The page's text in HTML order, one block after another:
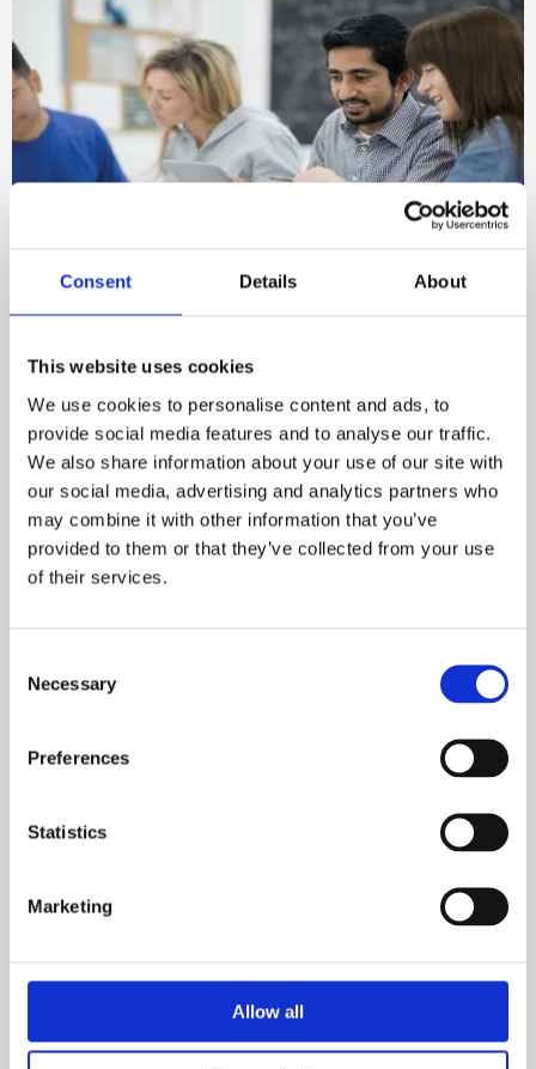
Consent Details About
This website uses cookies
We use cookies to personalise content and ads, to
provide social media features and to analyse our traffic.
We also share information about your use of our site with
our social media, advertising and analytics partners who
may combine it with other information that you’ve
provided to them or that they’ve collected from your use
of their services.
Selection
Necessary
Preferences
Statistics
Marketing
Allow all
View our training courses
Learn more
Find out about membership
Learn more